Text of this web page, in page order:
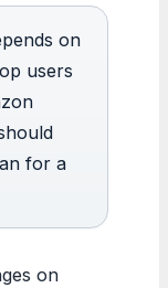
on
users
for a
on